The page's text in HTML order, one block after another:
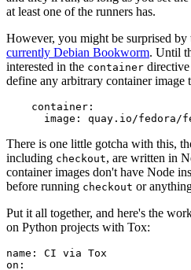
at least one of the runners has.
However, you might be surprised
currently Debian Bookworm. Until
interested in the container
define any arbitrary container image
container :
image : quay.io/fedora/
There is one little gotcha with this,
including checkout, are written in
container images don't have Node
before running checkout or
Put it all together, and here's the
on Python projects with Tox:
name :
CI via Tox
on :